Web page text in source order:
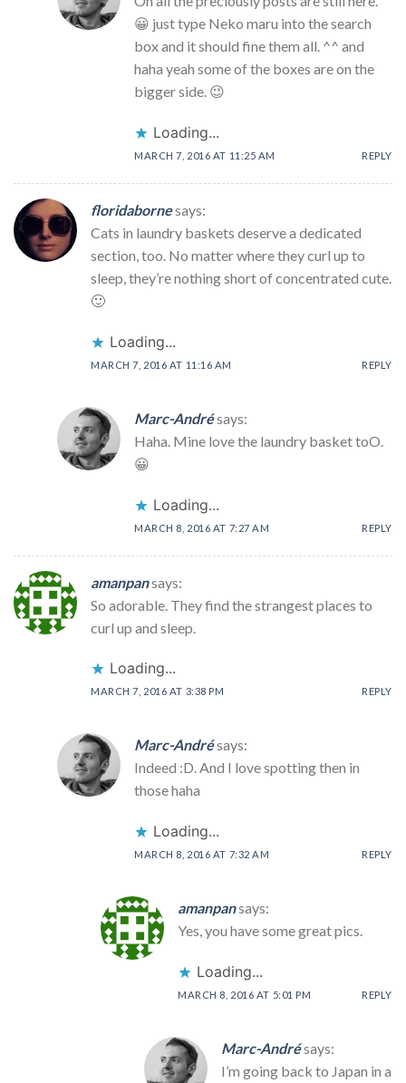
😀 just type Neko maru into the search
box and it should fine them all. ^^ and
haha yeah some of the boxes are on the
bigger side. 😉
Loading...
MARCH 7, 2016 AT 11:25 AM REPLY
floridabornesays:
Cats in laundry baskets deserve a dedicated
section, too. No matter where they curl up to
sleep, they’re nothing short of concentrated cute.
🙂
Loading...
MARCH 7, 2016 AT 11:16 AM REPLY
Marc-Andrésays:
Haha. Mine love the laundry basket toO.
😀
Loading...
MARCH 8, 2016 AT 7:27 AM REPLY
amanpansays:
So adorable. They find the strangest places to
curl up and sleep.
Loading...
MARCH 7, 2016 AT 3:38 PM REPLY
Marc-Andrésays:
Indeed :D. And I love spotting then in
those haha
Loading...
MARCH 8, 2016 AT 7:32 AM REPLY
amanpansays:
Yes, you have some great pics.
Loading...
MARCH 8, 2016 AT 5:01 PM REPLY
Marc-Andrésays:
I’m going back to Japan in a